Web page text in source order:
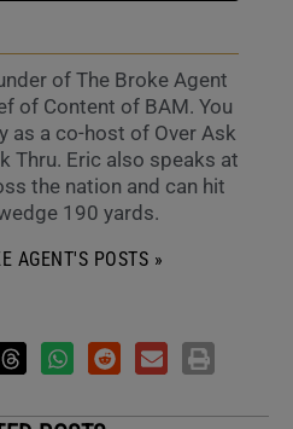
of The Broke Agent
of Content of BAM. You
as a co-host of Over Ask
Thru. Eric also speaks at
the nation and can hit
190 yards.
AGENT'S POSTS »